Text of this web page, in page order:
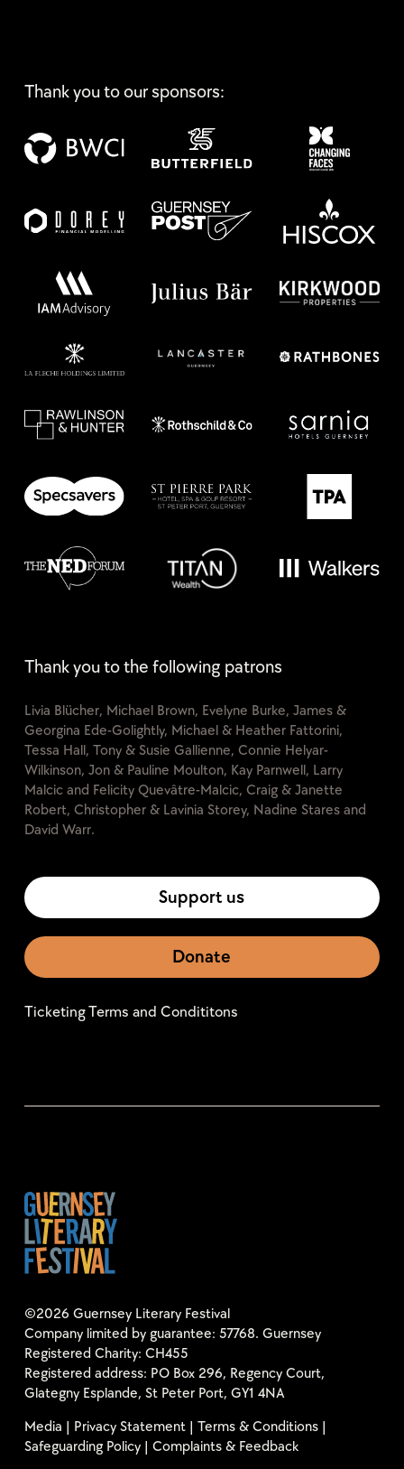
Thank you to our sponsors:
Thank you to the following patrons
Livia Blücher, Michael Brown, Evelyne Burke, James &
Georgina Ede-Golightly, Michael & Heather Fattorini,
Tessa Hall, Tony & Susie Gallienne, Connie Helyar-
Wilkinson, Jon & Pauline Moulton, Kay Parnwell, Larry
Malcic and Felicity Quevâtre-Malcic, Craig & Janette
Robert, Christopher & Lavinia Storey, Nadine Stares and
David Warr.
Support us
Donate
Ticketing Terms and Condititons
©2026 Guernsey Literary Festival
Company limited by guarantee: 57768. Guernsey
Registered Charity: CH455
Registered address: PO Box 296, Regency Court,
Glategny Esplande, St Peter Port, GY1 4NA
Media | Privacy Statement| Terms & Conditions|
Safeguarding Policy| Complaints & Feedback